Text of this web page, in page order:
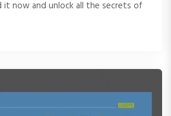
it now and unlock all the secrets of